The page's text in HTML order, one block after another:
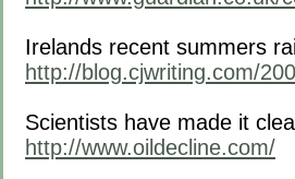
Irelands recent summers
http://blog.cjwriting.com/
Scientists have made it
http://www.oildecline.com/